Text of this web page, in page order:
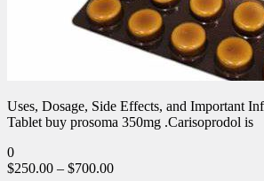
Uses, Dosage, Side Effects, and Important
Tablet buy prosoma 350mg .Carisoprodol is
0
$250.00 – $700.00